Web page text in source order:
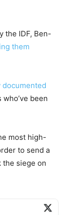
the IDF, Ben-
them
been
most high-
to send a
the siege on